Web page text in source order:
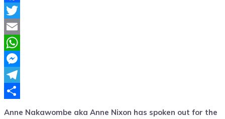
Facebook
Twitter
Email
WhatsApp
Messenger
Telegram
Anne Nakawombe aka Anne Nixon has spoken out for the